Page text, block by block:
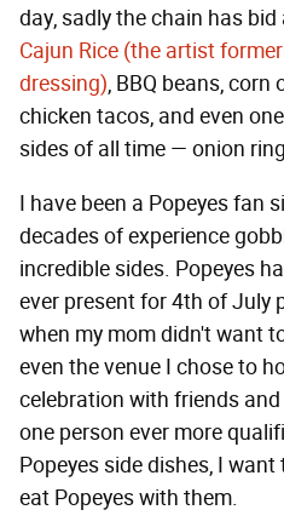
day, sadly the chain has
Cajun Rice (the artist
dressing), BBQ beans, corn
chicken tacos, and even
sides of all time — onion
I have been a Popeyes fan
decades of experience
incredible sides. Popeyes
ever present for 4th of July
when my mom didn't want
even the venue I chose to
celebration with friends
one person ever more
Popeyes side dishes, I
eat Popeyes with them.